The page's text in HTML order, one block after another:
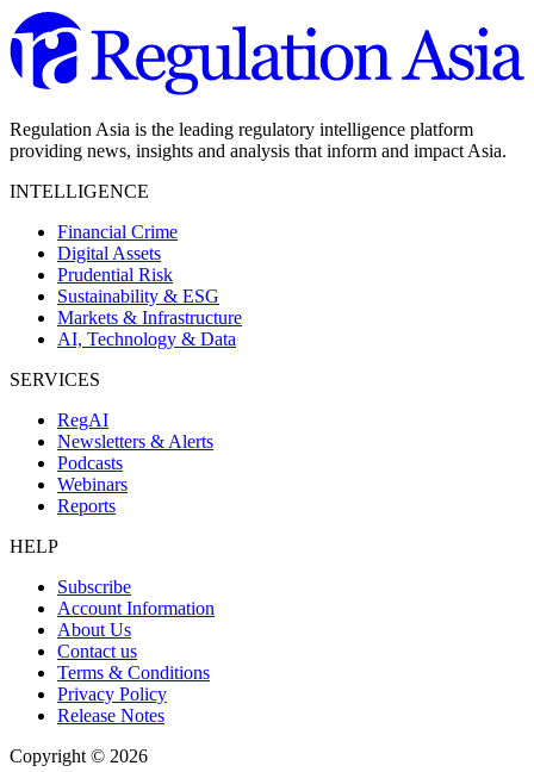
Regulation Asia is the leading regulatory intelligence platform
providing news, insights and analysis that inform and impact Asia.
INTELLIGENCE
Financial Crime
Digital Assets
Prudential Risk
Sustainability & ESG
Markets & Infrastructure
AI, Technology & Data
SERVICES
RegAI
Newsletters & Alerts
Podcasts
Webinars
Reports
HELP
Subscribe
Account Information
About Us
Contact us
Terms & Conditions
Privacy Policy
Release Notes
Copyright © 2026